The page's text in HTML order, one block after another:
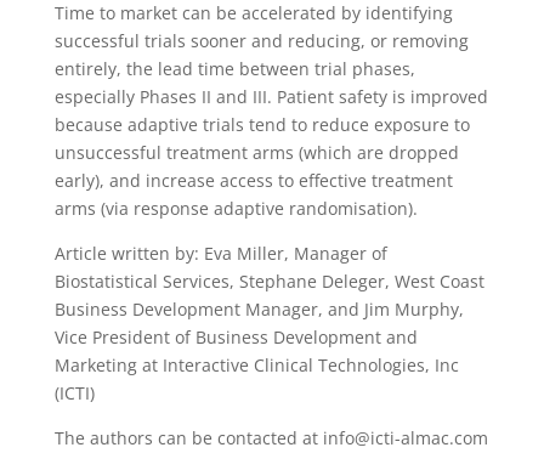
Time to market can be accelerated by identifying
successful trials sooner and reducing, or removing
entirely, the lead time between trial phases,
especially Phases II and III. Patient safety is improved
because adaptive trials tend to reduce exposure to
unsuccessful treatment arms (which are dropped
early), and increase access to effective treatment
arms (via response adaptive randomisation).
Article written by: Eva Miller, Manager of
Biostatistical Services, Stephane Deleger, West Coast
Business Development Manager, and Jim Murphy,
Vice President of Business Development and
Marketing at Interactive Clinical Technologies, Inc
(ICTI)
The authors can be contacted at info@icti-almac.com